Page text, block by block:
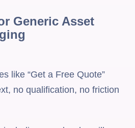
Generic Asset
like “Get a Free Quote”
no qualification, no friction